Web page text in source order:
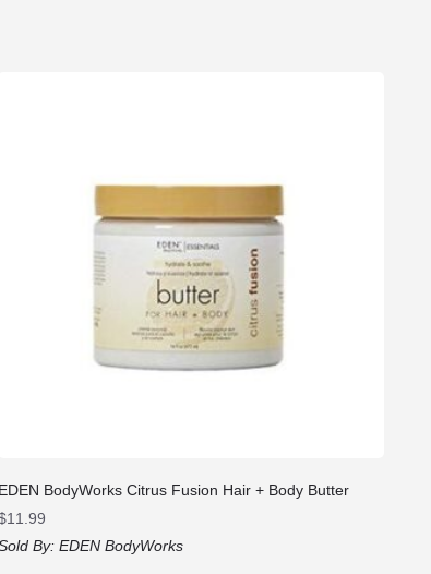
EDEN BodyWorks Citrus Fusion Hair + Body Butter
11.99
By:EDEN BodyWorks